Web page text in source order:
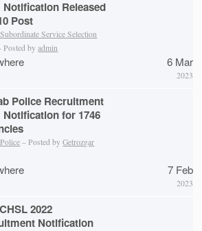
Notification Released
Post
Service Selection
Posted byadmin
6 Mar
2023
Police Recruitment
Notification for 1746
– Posted byGetrozgar
7 Feb
2023
2022
Notification